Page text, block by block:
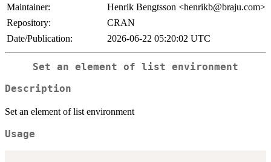
Maintainer:
Henrik Bengtsson <henrikb@braju.com>
Repository:
CRAN
Date/Publication:
2026-06-22 05:20:02 UTC
Set an element of list environment
Description
Set an element of list environment
Usage